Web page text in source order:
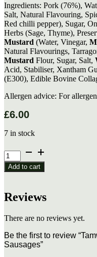
Ingredients: Pork (76%),
Salt, Natural Flavouring,
Red chilli pepper), Sugar,
Herbs (Sage, Thyme),
Mustard (Water, Vinegar,
Natural Flavourings,
Mustard Flour, Sugar, Salt,
Acid, Stabiliser, Xantham
(E300), Edible Bovine
Allergen advice: For
£6.00
7 in stock
Tamworth
Honey
&
Sausages
Add to cart
Reviews
There are no reviews yet.
Be the first to review
Sausages”